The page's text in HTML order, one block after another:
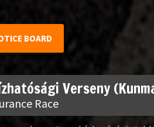
BOARD
Verseny
Race